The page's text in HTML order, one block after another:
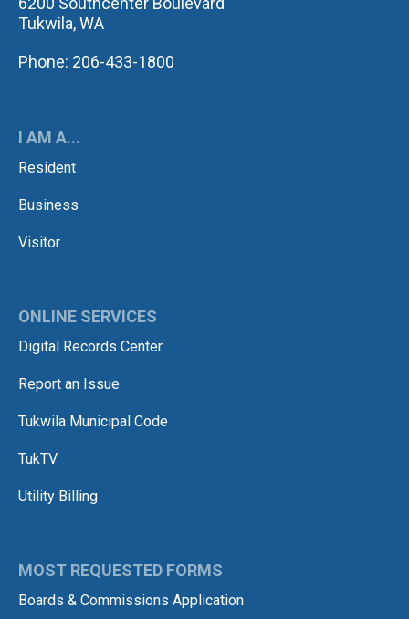
Tukwila, WA
Phone: 206-433-1800
I AM A...
Resident
Business
Visitor
ONLINE SERVICES
Digital Records Center
Report an Issue
Tukwila Municipal Code
TukTV
Utility Billing
MOST REQUESTED FORMS
Boards & Commissions Application